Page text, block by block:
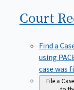
Court
Find a
using
case was
File a
to